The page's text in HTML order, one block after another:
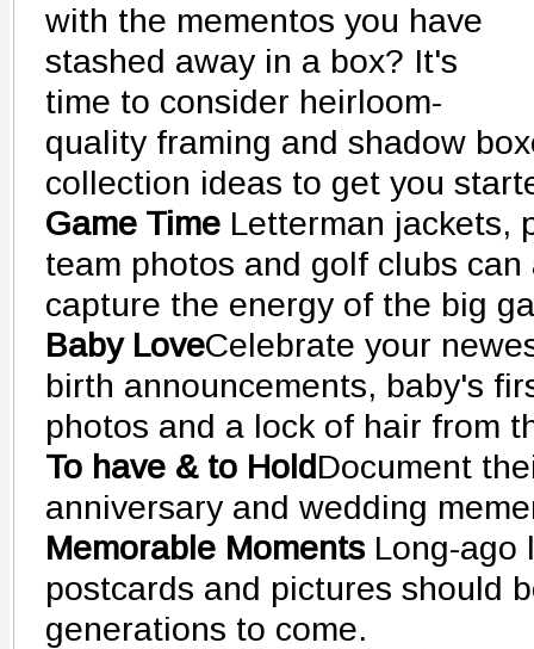
with the mementos you have
stashed away in a box? It's
time to consider heirloom-
quality framing and shadow
collection ideas to get you
Game Time Letterman jackets,
team photos and golf clubs
capture the energy of the big
Baby LoveCelebrate your
birth announcements, baby's
photos and a lock of hair from
To have & to HoldDocument
anniversary and wedding
Memorable Moments Long-ago
postcards and pictures should
generations to come.